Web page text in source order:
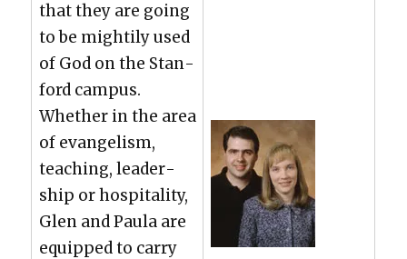
that they are going
to be might­i­ly used
of God on the Stan­
ford cam­pus.
Whether in the area
of evan­ge­lism,
teach­ing, lead­er­
ship or hos­pi­tal­i­ty,
Glen and Paula are
equipped to car­ry